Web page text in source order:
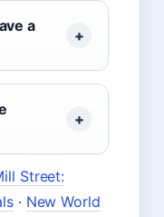
a
Street:
· New World